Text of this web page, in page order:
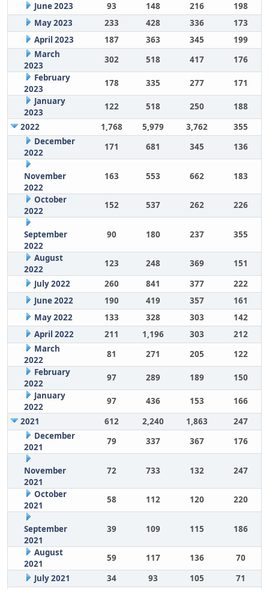
June 2023
93 148 216
198
May 2023
233 428 336
173
April 2023
187 363 345
199
March
2023
302 518 417
176
February
2023
178 335 277
171
January
2023
122 518 250
188
2022
1,768 5,979 3,762
355
December
2022
171 681 345 136
November
2022
163 553 662 183
October
2022
152 537 262 226
September
2022
90 180 237 355
August
2022
123 248 369
151
July 2022
260 841 377
222
June 2022
190 419 357
161
May 2022
133 328 303
142
April 2022
211 1,196 303
212
March
2022
81 271 205
122
February
2022
97 289 189
150
January
2022
97 436 153
166
2021
612 2,240 1,863
247
December
2021
79 337 367 176
November
2021
72 733 132 247
October
2021
58 112 120 220
September
2021
39 109 115 186
August
2021
59 117 136
70
July 2021
34 93 105
71